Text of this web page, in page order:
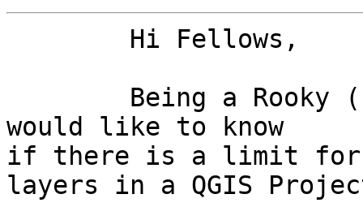
would like to know
if there is a limit for
layers in a QGIS